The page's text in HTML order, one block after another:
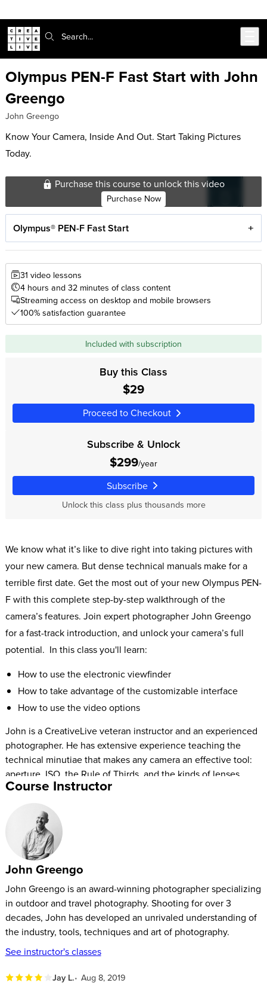
Search:
Olympus PEN-F Fast Start with John
Greengo
John Greengo
Know Your Camera, Inside And Out. Start Taking Pictures
Today.
Olympus® PEN-F Fast Start
Purchase this course to unlock this video
Purchase Now
31 video lessons
4 hours and 32 minutes of class content
Streaming access on desktop and mobile browsers
100% satisfaction guarantee
Included with subscription
Buy this Class
$29
Proceed to Checkout
Subscribe & Unlock
$299/year
Subscribe
Unlock this class plus thousands more
We know what it’s like to dive right into taking pictures with
your new camera. But dense technical manuals make for a
terrible first date. Get the most out of your new Olympus PEN-
F with this complete step-by-step walkthrough of the
camera’s features. Join expert photographer John Greengo
for a fast-track introduction, and unlock your camera’s full
potential. In this class you'll learn:
How to use the electronic viewfinder
How to take advantage of the customizable interface
How to use the video options
John is a CreativeLive veteran instructor and an experienced
photographer. He has extensive experience teaching the
technical minutiae that makes any camera an effective tool:
aperture, ISO, the Rule of Thirds, and the kinds of lenses
you’ll need to suit your camera body. This Fast Start includes
a complete breakdown of your camera’s exposure, focus,
metering, video and more. John will also explain how to
customize the PEN-F’s settings to work for your style of
photography.
Course Instructor
John Greengo
John Greengo is an award-winning photographer specializing
in outdoor and travel photography. Shooting for over 3
decades, John has developed an unrivaled understanding of
the industry, tools, techniques and art of photography.
See instructor's classes
Jay L. Aug 8, 2019